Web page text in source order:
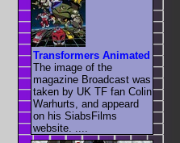
Transformers Animated
The image of the
magazine Broadcast was
taken by UK TF fan Colin
Warhurts, and appeard
on his SiabsFilms
website. ....